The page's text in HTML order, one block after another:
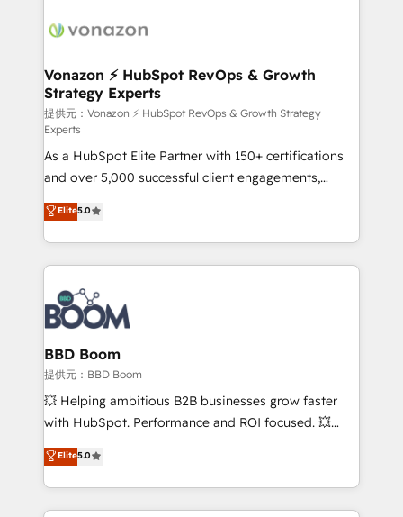
delà d’une simple transformation digitale et des
➤ L’intégration de CRM et de méthodologie RevOps
pour aligner les équipes marketing, commerciales et
support client (data migration, synchronisation API,
audit et maintenance) ➤ La création de sites internet
de conversion qui transforment les visiteurs en
opportunités d'affaires ➤ La mise en place de
stratégies d'acquisition marketing (SEO, SEA,
inbound, automatisation marketing, ABM, IA,
emailing) Informations clés : - 10 ans d'expérience -
100+ intégrations CRM HubSpot réussies - 40
experts conseil - 150 certifications HubSpot
cumulées
Vonazon ⚡ HubSpot RevOps & Growth
Strategy Experts
提供元：Vonazon ⚡ HubSpot RevOps & Growth Strategy
Experts
As a HubSpot Elite Partner with 150+ certifications
and over 5,000 successful client engagements,
Vonazon turns marketing complexity into
measurable, scalable growth. From onboarding to
enterprise-grade campaigns, our in-house team
builds scalable strategies that drive long-term
revenue. ⚙️ HubSpot Integration & Optimization •
Seamless CRM, CMS, and automation setup •
Complex platform migrations and data cleanups •
Custom APIs and third-party integrations 📈 End-to-
End Revenue Acceleration • Lifecycle marketing and
pipeline growth programs • Sales enablement tools
and CRM optimization • Retention strategies with
Execution • 750+ onboardings and 2,000+
implementations • Deep expertise across marketing,
Elite5.0
BBD Boom
提供元：BBD Boom
💥 Helping ambitious B2B businesses grow faster
with HubSpot. Performance and ROI focused. 💥
BBD Boom is the HubSpot partner that can help you
to HubSpot Better. We work with your teams to
solve all your HubSpot challenges and improve user
adoption, sales process and marketing results.
Elite5.0